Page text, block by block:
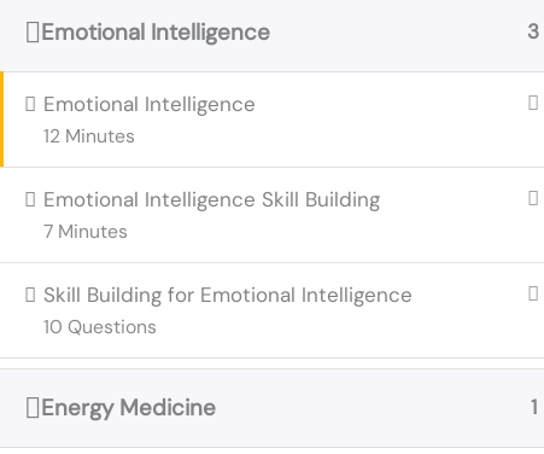
Emotional Intelligence 3
Emotional Intelligence
12 Minutes
Emotional Intelligence Skill Building
7 Minutes
Skill Building for Emotional Intelligence
10 Questions
Energy Medicine 1